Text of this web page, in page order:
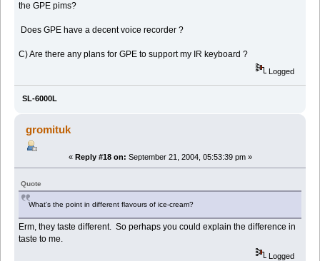
the GPE pims?
Does GPE have a decent voice recorder ?
C) Are there any plans for GPE to support my IR keyboard ?
Logged
SL-6000L
gromituk
« Reply #18 on: September 21, 2004, 05:53:39 pm »
Quote
What's the point in different flavours of ice-cream?
Erm, they taste different. So perhaps you could explain the difference in
taste to me.
Logged